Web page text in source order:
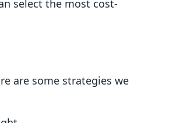
select the most cost-
are some strategies we